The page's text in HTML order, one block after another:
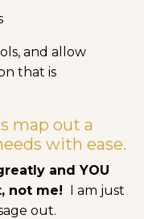
and allow
that is
map out a
with ease.
and YOU
not me! I am just
out.